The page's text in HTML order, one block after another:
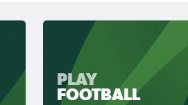
PLAY
FOOTBALL